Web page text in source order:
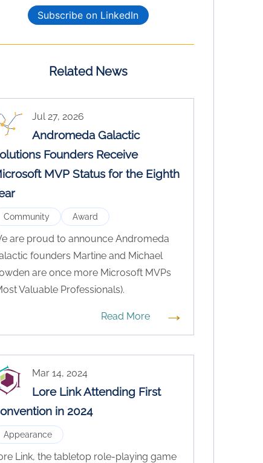
Subscribe on LinkedIn
Related News
Jul 27, 2026
Andromeda Galactic
Founders Receive
MVP Status for the Eighth
Community Award
are proud to announce Andromeda
founders Martine and Michael
are once more Microsoft MVPs
Valuable Professionals).
Read More →
Mar 14, 2024
Lore Link Attending First
in 2024
Appearance
Link, the tabletop role-playing game